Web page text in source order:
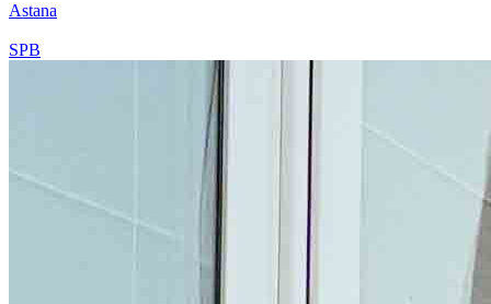
Astana
SPB